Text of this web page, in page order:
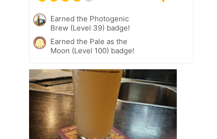
Earned the Photogenic
Brew (Level 39) badge!
Earned the Pale as the
Moon (Level 100) badge!